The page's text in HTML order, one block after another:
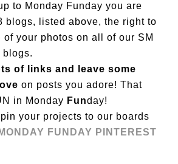
to Monday Funday you are
blogs, listed above, the right to
of your photos on all of our SM
blogs.
of links and leave some
on posts you adore! That
in Monday Funday!
your projects to our boards
MONDAY FUNDAY PINTEREST